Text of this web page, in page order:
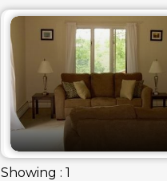
Showing : 1